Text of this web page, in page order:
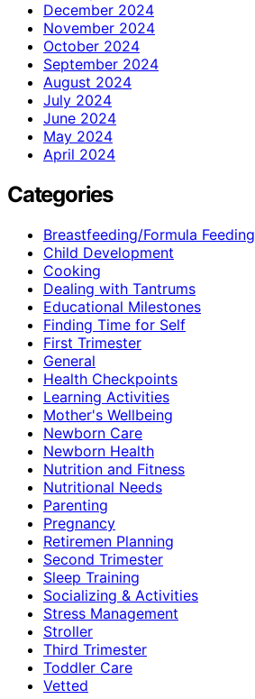
December 2024
November 2024
October 2024
September 2024
August 2024
July 2024
June 2024
May 2024
April 2024
Categories
Breastfeeding/Formula Feeding
Child Development
Cooking
Dealing with Tantrums
Educational Milestones
Finding Time for Self
First Trimester
General
Health Checkpoints
Learning Activities
Mother's Wellbeing
Newborn Care
Newborn Health
Nutrition and Fitness
Nutritional Needs
Parenting
Pregnancy
Retiremen Planning
Second Trimester
Sleep Training
Socializing & Activities
Stress Management
Stroller
Third Trimester
Toddler Care
Vetted